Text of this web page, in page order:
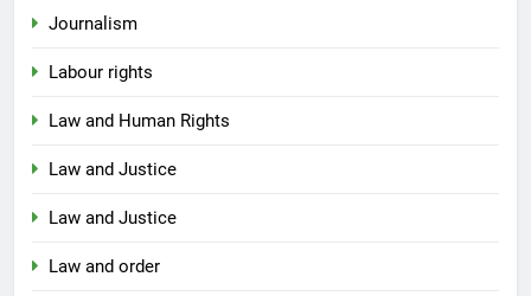
Journalism
Labour rights
Law and Human Rights
Law and Justice
Law and Justice
Law and order